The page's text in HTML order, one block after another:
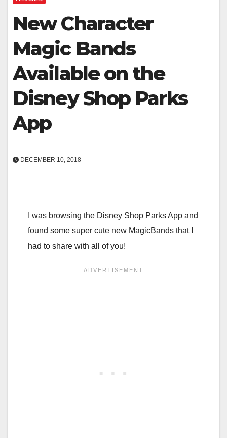
New Character
Magic Bands
Available on the
Disney Shop Parks
App
DECEMBER 10, 2018
I was browsing the Disney Shop Parks App and
found some super cute new MagicBands that I
had to share with all of you!